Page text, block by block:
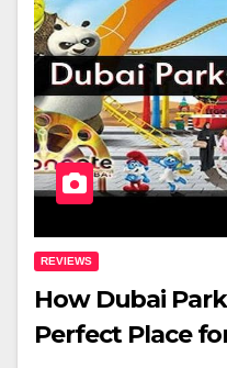
REVIEWS
How Dubai
Perfect Place